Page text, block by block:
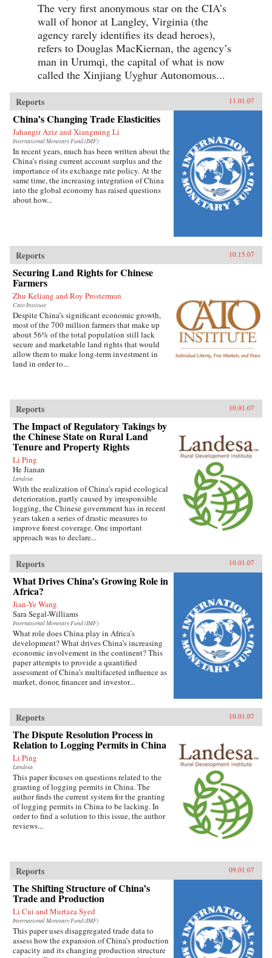
The very first anonymous star on the CIA’s
wall of honor at Langley, Virginia (the
agency rarely identifies its dead heroes),
refers to Douglas MacKiernan, the agency’s
man in Urumqi, the capital of what is now
called the Xinjiang Uyghur Autonomous...
Reports 11.01.07
China’s Changing Trade Elasticities
Jahangir Aziz and Xiangming Li
International Monetary Fund (IMF)
In recent years, much has been written about the
China’s rising current account surplus and the
importance of its exchange rate policy. At the
same time, the increasing integration of China
into the global economy has raised questions
about how...
Reports 10.15.07
Securing Land Rights for Chinese
Farmers
Zhu Keliang and Roy Prosterman
Cato Institute
Despite China’s significant economic growth,
most of the 700 million farmers that make up
about 56% of the total population still lack
secure and marketable land rights that would
allow them to make long-term investment in
land in order to...
Reports 10.01.07
The Impact of Regulatory Takings by
the Chinese State on Rural Land
Tenure and Property Rights
Li Ping
He Jianan
Landesa
With the realization of China’s rapid ecological
deterioration, partly caused by irresponsible
logging, the Chinese government has in recent
years taken a series of drastic measures to
improve forest coverage. One important
approach was to declare...
Reports 10.01.07
What Drives China’s Growing Role in
Africa?
Jian-Ye Wang
Sara Segal-Williams
International Monetary Fund (IMF)
What role does China play in Africa’s
development? What drives China’s increasing
economic involvement in the continent? This
paper attempts to provide a quantified
assessment of China’s multifaceted influence as
market, donor, financer and investor...
Reports 10.01.07
The Dispute Resolution Process in
Relation to Logging Permits in China
Li Ping
Landesa
This paper focuses on questions related to the
granting of logging permits in China. The
author finds the current system for the granting
of logging permits in China to be lacking. In
order to find a solution to this issue, the author
reviews...
Reports 09.01.07
The Shifting Structure of China’s
Trade and Production
Li Cui and Murtaza Syed
International Monetary Fund (IMF)
This paper uses disaggregated trade data to
assess how the expansion of China’s production
capacity and its changing production structure